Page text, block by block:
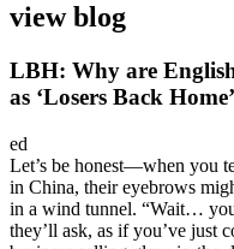
view blog
LBH: Why are
as ‘Losers Back
ed
Let’s be honest—when you
in China, their eyebrows
in a wind tunnel. “Wait…
they’ll ask, as if you’ve just